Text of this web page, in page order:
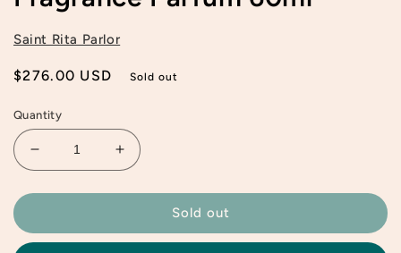
Saint Rita Parlor
Regular
$276.00 USD Sold out
Quantity
Decrease
quantity
for
Rita
Increase
quantity
for
Rita
Sold out